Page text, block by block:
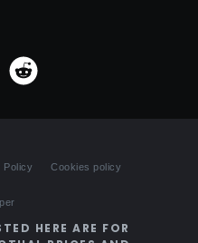
Policy Cookies policy
HERE ARE FOR